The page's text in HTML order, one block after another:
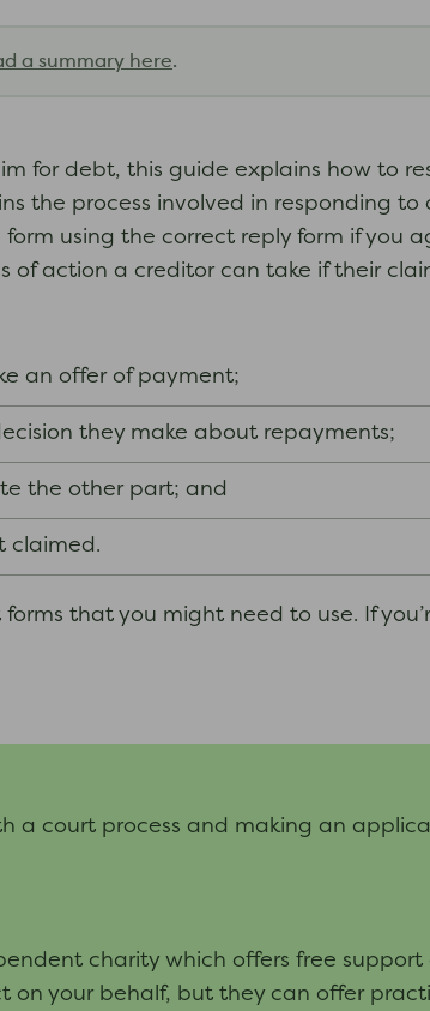
a summary here.
for debt, this guide explains how
the process involved in responding to
using the correct reply form if
of action a creditor can take if their
an offer of payment;
they make about repayments;
the other part; and
claimed.
forms that you might need to use. If
a court process and making an
charity which offers free
on your behalf, but they can offer